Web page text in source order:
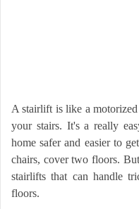
A stairlift is like a
your stairs. It's a really
home safer and easier to
chairs, cover two floors.
stairlifts that can handle
floors.